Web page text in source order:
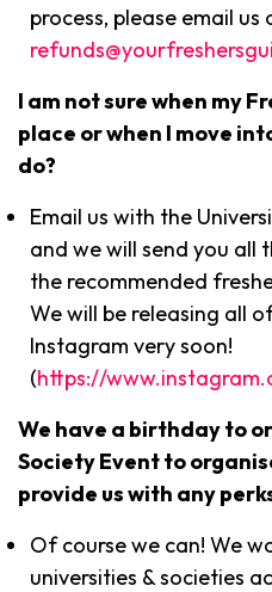
process, please email us
I am not sure when my
place or when I move
do?
Email us with the
and we will send you all
the recommended
We will be releasing all
Instagram very soon!
(https://
We have a birthday to
Society Event to
provide us with any
Of course we can! We
universities & societies